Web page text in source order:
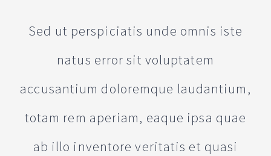
Sed ut perspiciatis unde omnis iste
natus error sit voluptatem
accusantium doloremque laudantium,
totam rem aperiam, eaque ipsa quae
ab illo inventore veritatis et quasi